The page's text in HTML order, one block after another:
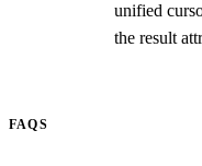
unified
the result
FAQS